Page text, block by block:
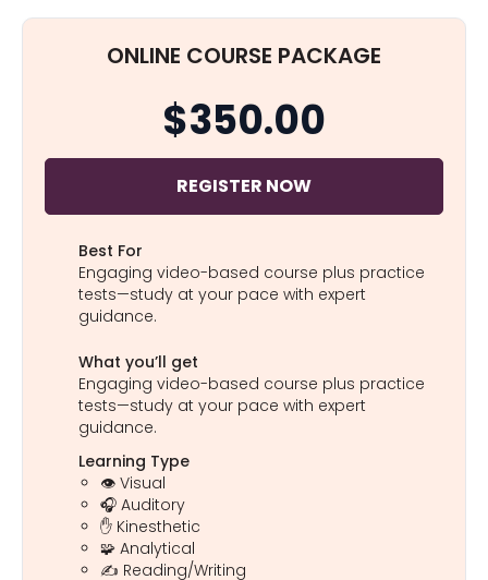
ONLINE COURSE PACKAGE
$350.00
REGISTER NOW
Best For
Engaging video-based course plus practice
tests—study at your pace with expert
guidance.
What you’ll get
Engaging video-based course plus practice
tests—study at your pace with expert
guidance.
Learning Type
👁️ Visual
🎧 Auditory
✋ Kinesthetic
🧩 Analytical
✍️ Reading/Writing